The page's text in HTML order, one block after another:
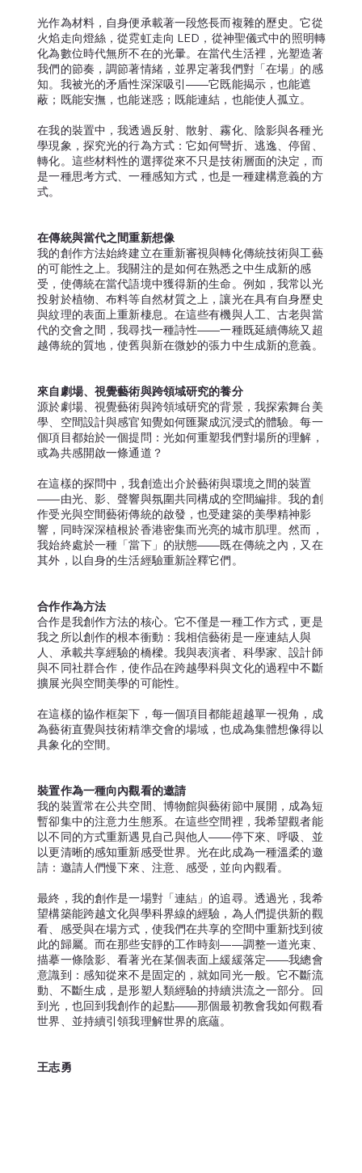
光作為材料，自身便承載著一段悠長而複雜的歷史。它從
火焰走向燈絲，從霓虹走向 LED，從神聖儀式中的照明轉
化為數位時代無所不在的光暈。在當代生活裡，光塑造著
我們的節奏，調節著情緒，並界定著我們對「在場」的感
知。我被光的矛盾性深深吸引——它既能揭示，也能遮
蔽；既能安撫，也能迷惑；既能連結，也能使人孤立。
在我的裝置中，我透過反射、散射、霧化、陰影與各種光
學現象，探究光的行為方式：它如何彎折、逃逸、停留、
轉化。這些材料性的選擇從來不只是技術層面的決定，而
是一種思考方式、一種感知方式，也是一種建構意義的方
式。
在傳統與當代之間重新想像
我的創作方法始終建立在重新審視與轉化傳統技術與工藝
的可能性之上。我關注的是如何在熟悉之中生成新的感
受，使傳統在當代語境中獲得新的生命。例如，我常以光
投射於植物、布料等自然材質之上，讓光在具有自身歷史
與紋理的表面上重新棲息。在這些有機與人工、古老與當
代的交會之間，我尋找一種詩性——一種既延續傳統又超
越傳統的質地，使舊與新在微妙的張力中生成新的意義。
來自劇場、視覺藝術與跨領域研究的養分
源於劇場、視覺藝術與跨領域研究的背景，我探索舞台美
學、空間設計與感官知覺如何匯聚成沉浸式的體驗。每一
個項目都始於一個提問：光如何重塑我們對場所的理解，
或為共感開啟一條通道？
在這樣的探問中，我創造出介於藝術與環境之間的裝置
——由光、影、聲響與氛圍共同構成的空間編排。我的創
作受光與空間藝術傳統的啟發，也受建築的美學精神影
響，同時深深植根於香港密集而光亮的城市肌理。然而，
我始終處於一種「當下」的狀態——既在傳統之內，又在
其外，以自身的生活經驗重新詮釋它們。
合作作為方法
合作是我創作方法的核心。它不僅是一種工作方式，更是
我之所以創作的根本衝動：我相信藝術是一座連結人與
人、承載共享經驗的橋樑。我與表演者、科學家、設計師
與不同社群合作，使作品在跨越學科與文化的過程中不斷
擴展光與空間美學的可能性。
在這樣的協作框架下，每一個項目都能超越單一視角，成
為藝術直覺與技術精準交會的場域，也成為集體想像得以
具象化的空間。
裝置作為一種向內觀看的邀請
我的裝置常在公共空間、博物館與藝術節中展開，成為短
暫卻集中的注意力生態系。在這些空間裡，我希望觀者能
以不同的方式重新遇見自己與他人——停下來、呼吸、並
以更清晰的感知重新感受世界。光在此成為一種溫柔的邀
請：邀請人們慢下來、注意、感受，並向內觀看。
最終，我的創作是一場對「連結」的追尋。透過光，我希
望構築能跨越文化與學科界線的經驗，為人們提供新的觀
看、感受與在場方式，使我們在共享的空間中重新找到彼
此的歸屬。而在那些安靜的工作時刻——調整一道光束、
描摹一條陰影、看著光在某個表面上緩緩落定——我總會
意識到：感知從來不是固定的，就如同光一般。它不斷流
動、不斷生成，是形塑人類經驗的持續洪流之一部分。回
到光，也回到我創作的起點——那個最初教會我如何觀看
世界、並持續引領我理解世界的底蘊。
王志勇